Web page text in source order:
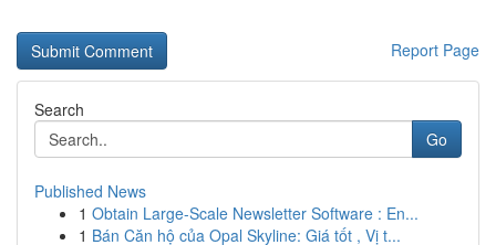
Report Page
Search
Go
Published News
1 Obtain Large-Scale Newsletter Software : En...
1 Bán Căn hộ của Opal Skyline: Giá tốt , Vị t...